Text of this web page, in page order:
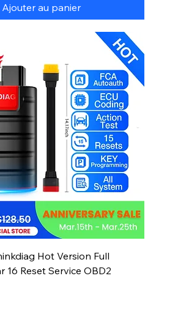
Ajouter au panier
Hot Version Full
16 Reset Service OBD2